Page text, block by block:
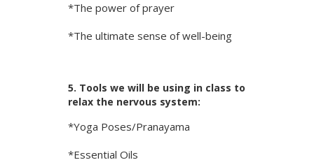
*The power of prayer
*The ultimate sense of well-being
5. Tools we will be using in class to
relax the nervous system:
*Yoga Poses/Pranayama
*Essential Oils